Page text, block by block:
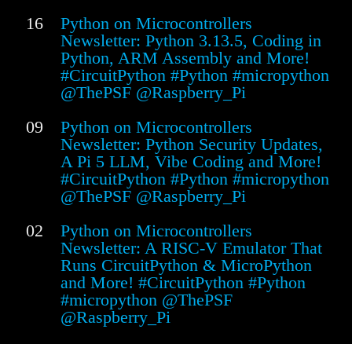
16
Python on Microcontrollers
Newsletter: Python 3.13.5, Coding in
Python, ARM Assembly and More!
#CircuitPython #Python #micropython
@ThePSF @Raspberry_Pi
09
Python on Microcontrollers
Newsletter: Python Security Updates,
A Pi 5 LLM, Vibe Coding and More!
#CircuitPython #Python #micropython
@ThePSF @Raspberry_Pi
02
Python on Microcontrollers
Newsletter: A RISC-V Emulator That
Runs CircuitPython & MicroPython
and More! #CircuitPython #Python
#micropython @ThePSF
@Raspberry_Pi